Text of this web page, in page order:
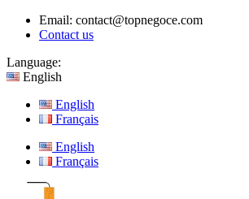
Email: contact@topnegoce.com
Contact us
Language:
English
English
Français
English
Français